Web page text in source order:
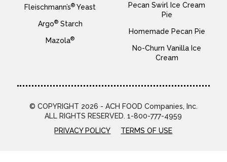
Fleischmann’s® Yeast
Argo®Starch
Mazola®
Pecan Swirl Ice Cream
Pie
Homemade Pecan Pie
No-Churn Vanilla Ice
Cream
© COPYRIGHT 2026 - ACH FOOD Companies, Inc.
ALL RIGHTS RESERVED. 1-800-777-4959
PRIVACY POLICY
TERMS OF USE